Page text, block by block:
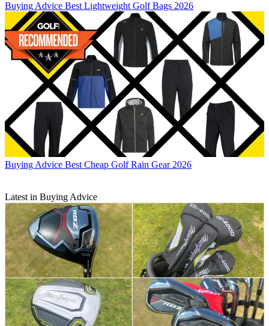
Buying Advice Best Lightweight Golf Bags 2026
Buying Advice Best Cheap Golf Rain Gear 2026
Latest in Buying Advice